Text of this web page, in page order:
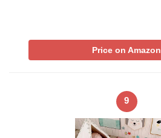
Price on Amazon
9